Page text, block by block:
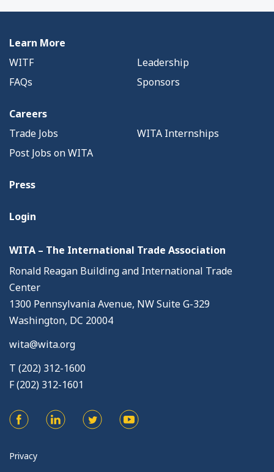
Learn More
WITF
Leadership
FAQs
Sponsors
Careers
Trade Jobs
WITA Internships
Post Jobs on WITA
Press
Login
WITA – The International Trade Association
Ronald Reagan Building and International Trade
Center
1300 Pennsylvania Avenue, NW Suite G-329
Washington, DC 20004
wita@wita.org
T (202) 312-1600
F (202) 312-1601
Privacy